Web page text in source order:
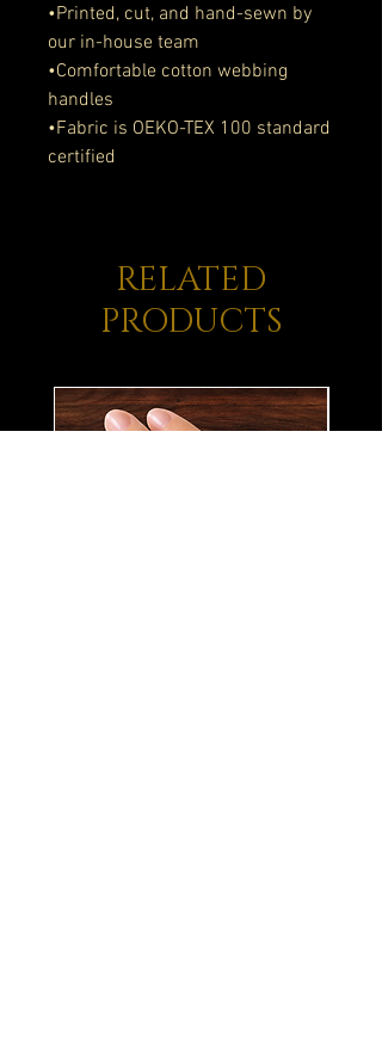
•Printed, cut, and hand-sewn by
our in-house team
•Comfortable cotton webbing
handles
•Fabric is OEKO-TEX 100 standard
certified
RELATED
PRODUCTS